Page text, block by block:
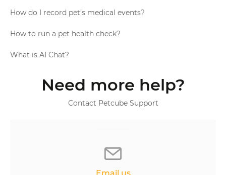
How do I record pet’s medical events?
How to run a pet health check?
What is AI Chat?
Need more help?
Contact Petcube Support